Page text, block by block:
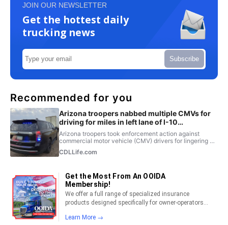
JOIN OUR NEWSLETTER
Get the hottest daily
trucking news